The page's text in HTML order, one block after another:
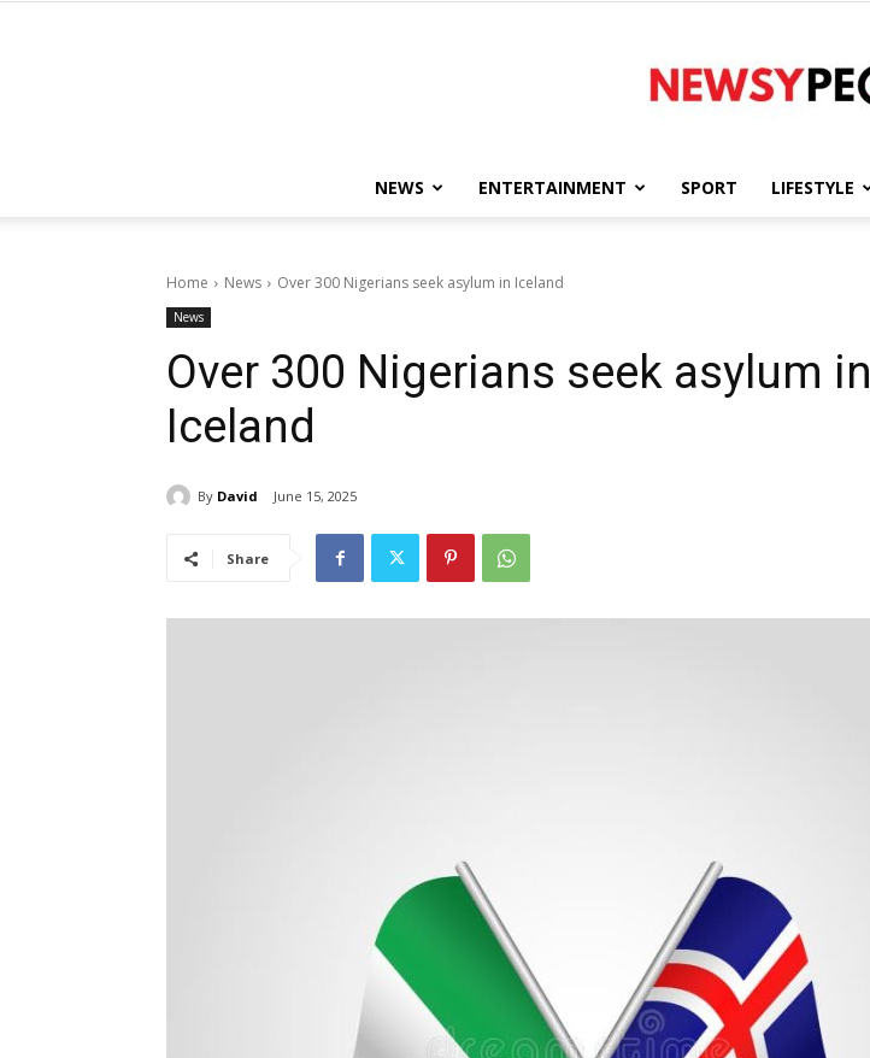
People
NEWS ENTERTAINMENT SPORT LIFESTYLE
Home News Over 300 Nigerians seek asylum in Iceland
News
Over 300 Nigerians seek asylum in
Iceland
By David June 15, 2025
Share